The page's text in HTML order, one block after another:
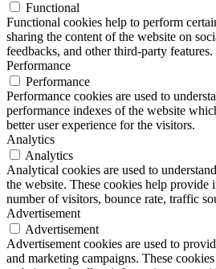
Functional
Functional cookies help to perform
sharing the content of the website on
feedbacks, and other third-party features.
Performance
Performance
Performance cookies are used to
performance indexes of the website
better user experience for the visitors.
Analytics
Analytics
Analytical cookies are used to
the website. These cookies help provide
number of visitors, bounce rate, traffic
Advertisement
Advertisement
Advertisement cookies are used to
and marketing campaigns. These